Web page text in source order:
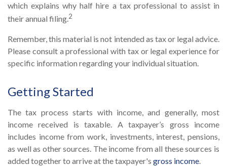
which explains why half hire a tax professional to assist in
their annual filing.2
Remember, this material is not intended as tax or legal advice.
Please consult a professional with tax or legal experience for
specific information regarding your individual situation.
Getting Started
The tax process starts with income, and generally, most
income received is taxable. A taxpayer’s gross income
includes income from work, investments, interest, pensions,
as well as other sources. The income from all these sources is
added together to arrive at the taxpayer's gross income